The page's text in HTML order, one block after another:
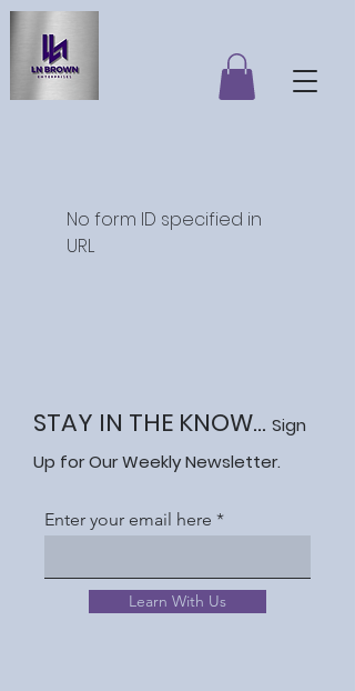
No form ID specified in
URL
STAY IN THE KNOW... Sign
Up for Our Weekly Newsletter.
Enter your email here
Learn With Us